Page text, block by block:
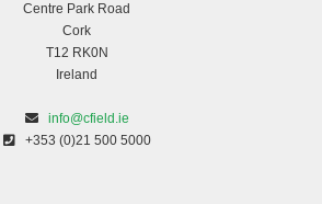
Centre Park Road
Cork
T12 RK0N
Ireland
info@cfield.ie
+353 (0)21 500 5000